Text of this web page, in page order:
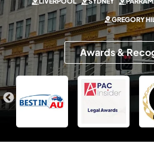
GREGORY
Awards &